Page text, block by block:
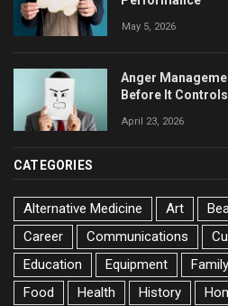
May 5, 2026
Anger
Before It
April 23, 2026
CATEGORIES
Alternative Medicine Art
Career
Communications
Education
Equipment Family
Food
Health History